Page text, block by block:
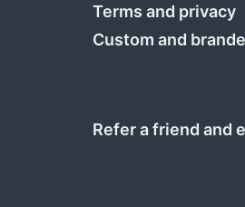
Terms and privacy
Custom and
Refer a friend and